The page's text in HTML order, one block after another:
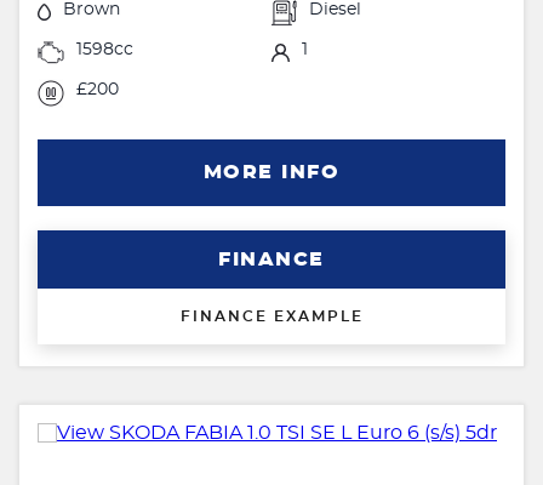
Brown Diesel
1598cc
£200
MORE INFO
FINANCE
FINANCE EXAMPLE